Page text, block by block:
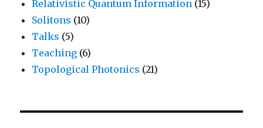
Relativistic Quantum Information (15)
Solitons (10)
Talks (5)
Teaching (6)
Topological Photonics (21)